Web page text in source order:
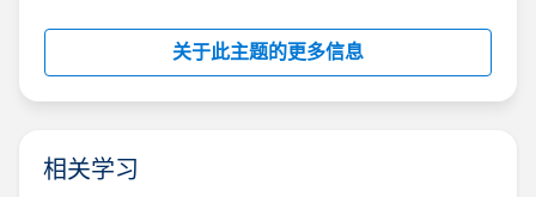
关于此主题的更多信息
相关学习